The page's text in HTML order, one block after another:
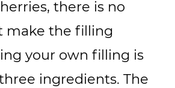
there is no
make the filling
your own filling is
three ingredients. The